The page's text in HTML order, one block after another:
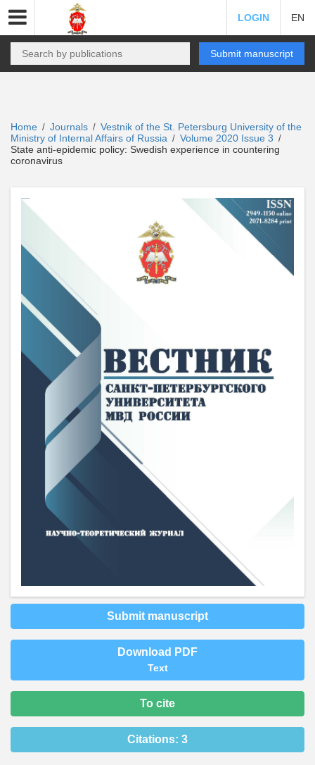
LOGIN EN
Submit manuscript
Home / Journals / Vestnik of the St. Petersburg University of the
Ministry of Internal Affairs of Russia / Volume 2020 Issue 3 /
State anti-epidemic policy: Swedish experience in countering
coronavirus
Submit manuscript
Download PDF
Text
To cite
Citations: 3